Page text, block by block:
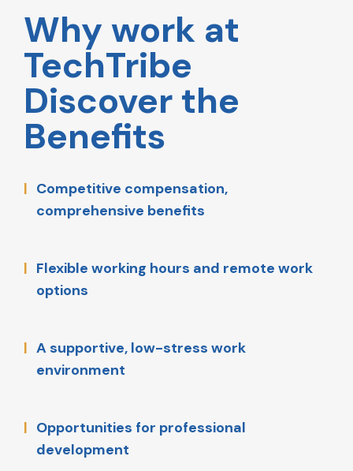
Why work at
TechTribe
Discover the
Benefits
Competitive compensation,
comprehensive benefits
Flexible working hours and remote work
options
A supportive, low-stress work
environment
Opportunities for professional
development